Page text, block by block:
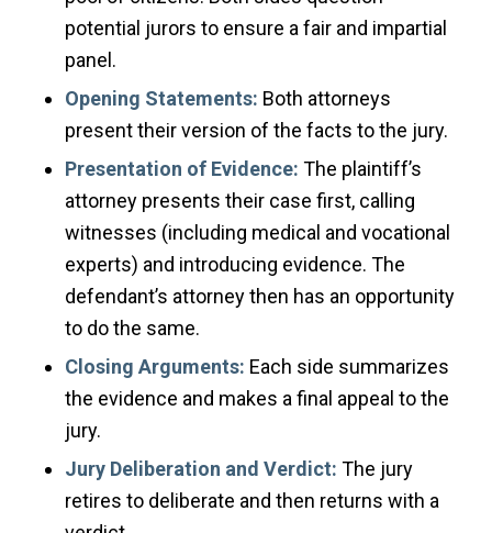
potential jurors to ensure a fair and impartial
panel.
Opening Statements: Both attorneys
present their version of the facts to the jury.
Presentation of Evidence: The plaintiff’s
attorney presents their case first, calling
witnesses (including medical and vocational
experts) and introducing evidence. The
defendant’s attorney then has an opportunity
to do the same.
Closing Arguments: Each side summarizes
the evidence and makes a final appeal to the
jury.
Jury Deliberation and Verdict: The jury
retires to deliberate and then returns with a